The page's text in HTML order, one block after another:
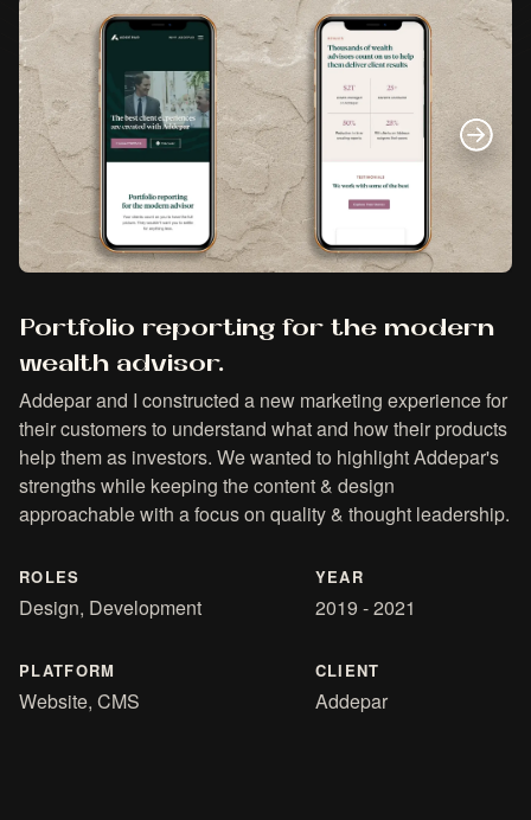
Portfolio reporting for the modern
wealth advisor.
Addepar and I constructed a new marketing experience for
their customers to understand what and how their products
help them as investors. We wanted to highlight Addepar's
strengths while keeping the content & design
approachable with a focus on quality & thought leadership.
ROLES
Design, Development
YEAR
2019 - 2021
PLATFORM
Website, CMS
CLIENT
Addepar